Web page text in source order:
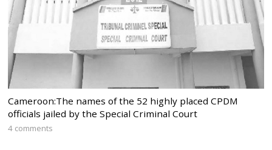
Cameroon:The names of the 52 highly placed CPDM
officials jailed by the Special Criminal Court
4 comments